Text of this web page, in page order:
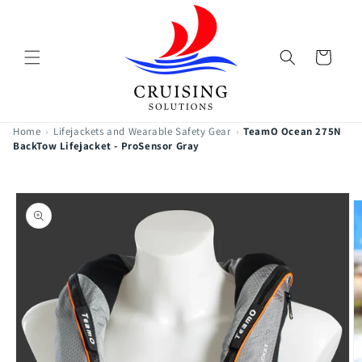
Cart
Home › Lifejackets and Wearable Safety Gear › TeamO Ocean 275N
BackTow Lifejacket - ProSensor Gray
product
information